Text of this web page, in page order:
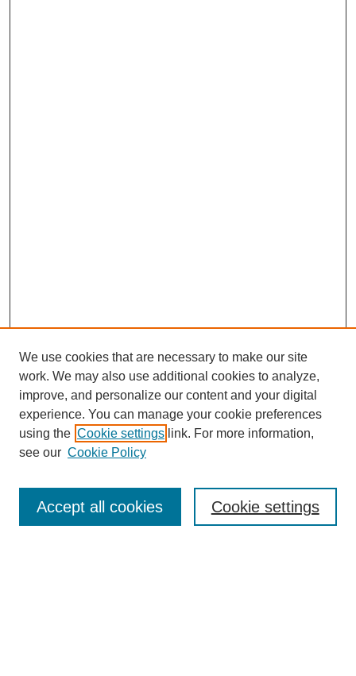
Enter search terms:
We use cookies that are necessary to make our site
work. We may also use additional cookies to analyze,
improve, and personalize our content and your digital
experience. You can manage your cookie preferences
using the Cookie settings link. For more information,
see our Cookie Policy
Cookie settings
Accept all cookies